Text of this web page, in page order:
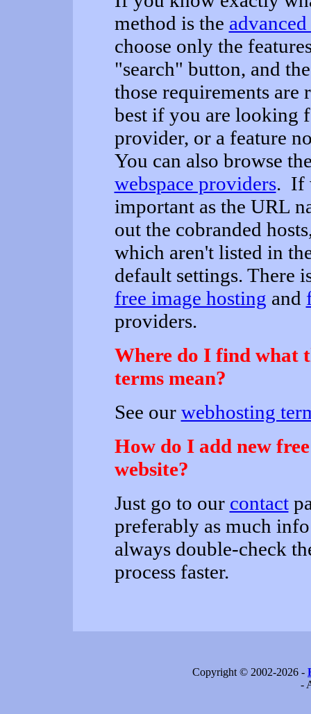
method is the
choose only the
"search" button, and
those requirements
best if you are looking
provider, or a feature
You can also browse
webspace providers. If
important as the URL
out the cobranded
which aren't listed in
default settings. There
free image hosting and
providers.
Where do I find what
terms mean?
See our webhosting
How do I add new
website?
Just go to our contact
preferably as much
always double-check
process faster.
Copyright © 2002-2026 -
-